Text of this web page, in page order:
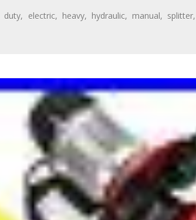
duty, electric, heavy, hydraulic, manual, splitter,